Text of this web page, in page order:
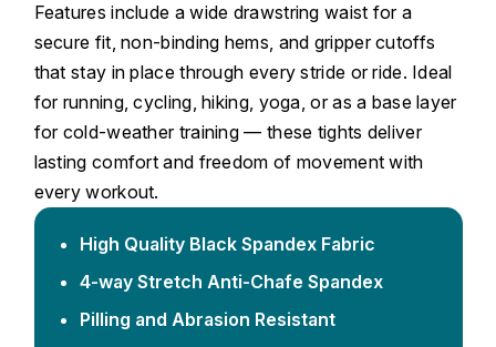
Features include a wide drawstring waist for a
secure fit, non-binding hems, and gripper cutoffs
that stay in place through every stride or ride. Ideal
for running, cycling, hiking, yoga, or as a base layer
for cold-weather training — these tights deliver
lasting comfort and freedom of movement with
every workout.
High Quality Black Spandex Fabric
4-way Stretch Anti-Chafe Spandex
Pilling and Abrasion Resistant